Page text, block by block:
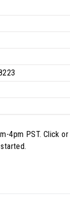
4pm PST. Click